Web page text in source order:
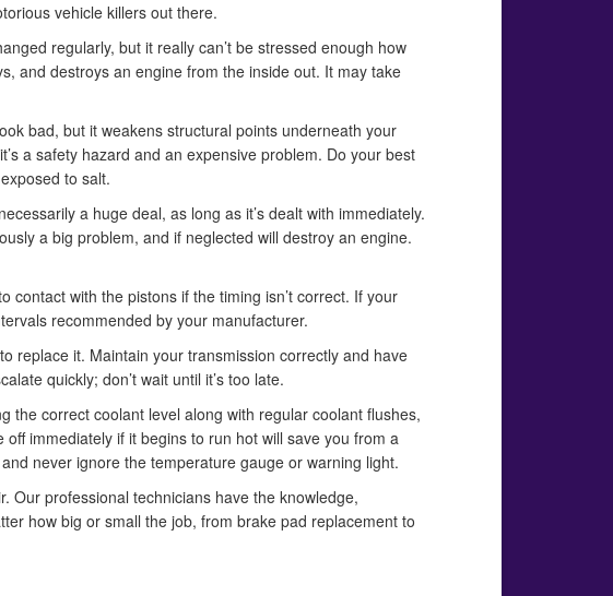
vehicle killers out there.
regularly, but it really can’t be stressed enough how
and destroys an engine from the inside out. It may take
bad, but it weakens structural points underneath your
a safety hazard and an expensive problem. Do your best
to salt.
a huge deal, as long as it’s dealt with immediately.
a big problem, and if neglected will destroy an engine.
with the pistons if the timing isn’t correct. If your
recommended by your manufacturer.
replace it. Maintain your transmission correctly and have
quickly; don’t wait until it’s too late.
the correct coolant level along with regular coolant flushes,
immediately if it begins to run hot will save you from a
never ignore the temperature gauge or warning light.
Our professional technicians have the knowledge,
how big or small the job, from brake pad replacement to